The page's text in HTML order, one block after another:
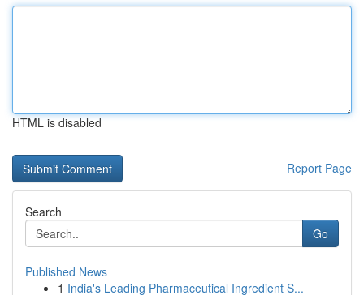
HTML is disabled
Report Page
Search
Go
Published News
1 India's Leading Pharmaceutical Ingredient S...